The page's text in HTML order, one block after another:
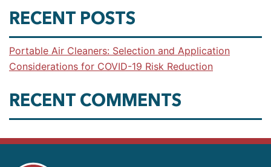
RECENT POSTS
Portable Air Cleaners: Selection and Application
Considerations for COVID-19 Risk Reduction
RECENT COMMENTS